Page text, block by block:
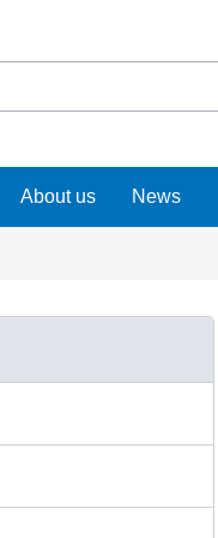
About us News